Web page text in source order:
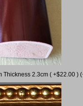
Thickness 2.3cm ( +$22.00 )